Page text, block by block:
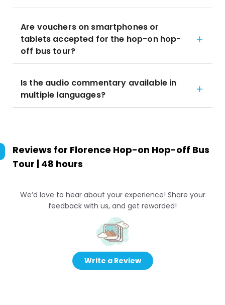
Are vouchers on smartphones or
tablets accepted for the hop-on hop-
off bus tour?
Is the audio commentary available in
multiple languages?
Reviews for Florence Hop-on Hop-off Bus
Tour | 48 hours
We’d love to hear about your experience! Share your
feedback with us, and get rewarded!
Write a Review